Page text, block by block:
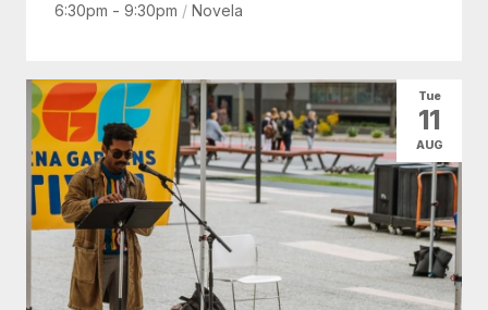
6:30pm - 9:30pm / Novela
Tue
11
AUG